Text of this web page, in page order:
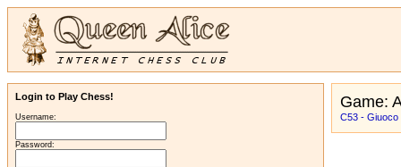
Login to Play Chess!
Username:
Password:
Game:
C53 - Giuoco